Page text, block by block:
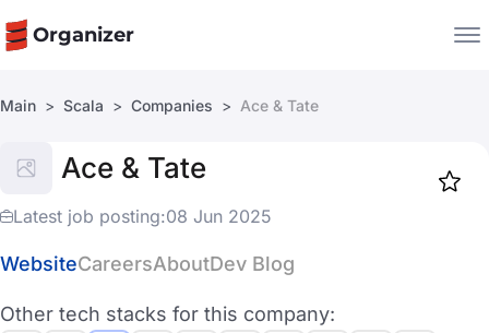
Organizer
Companies
Main Scala Companies Ace & Tate
Ace & Tate
Latest job posting:08 Jun 2025
WebsiteCareersAboutDev Blog
Other tech stacks for this company: